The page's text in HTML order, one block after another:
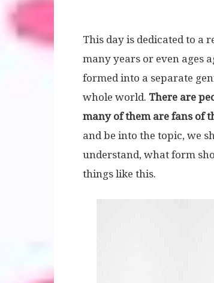
This day is dedicated to a
many years or even ages
formed into a separate
whole world. There are
many of them are fans of
and be into the topic, we
understand, what form
things like this.